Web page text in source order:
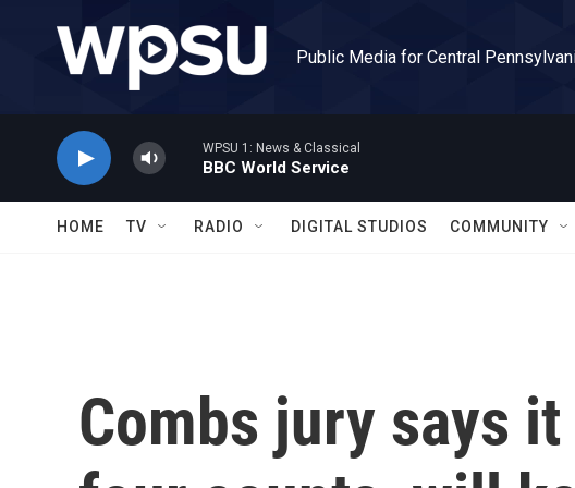
Public Media for Central
WPSU 1: News & Classical
BBC World Service
HOME TV RADIO DIGITAL STUDIOS COMMUNITY
Combs jury says